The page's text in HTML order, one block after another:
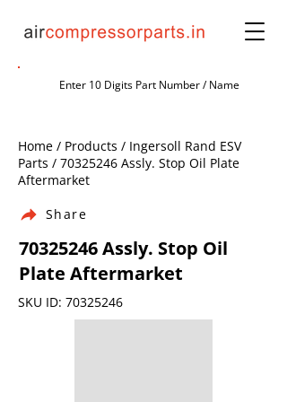
Home / Products / Ingersoll Rand ESV
Parts / 70325246 Assly. Stop Oil Plate
Aftermarket
Share
70325246Assly. Stop Oil
Plate Aftermarket
SKU ID: 70325246